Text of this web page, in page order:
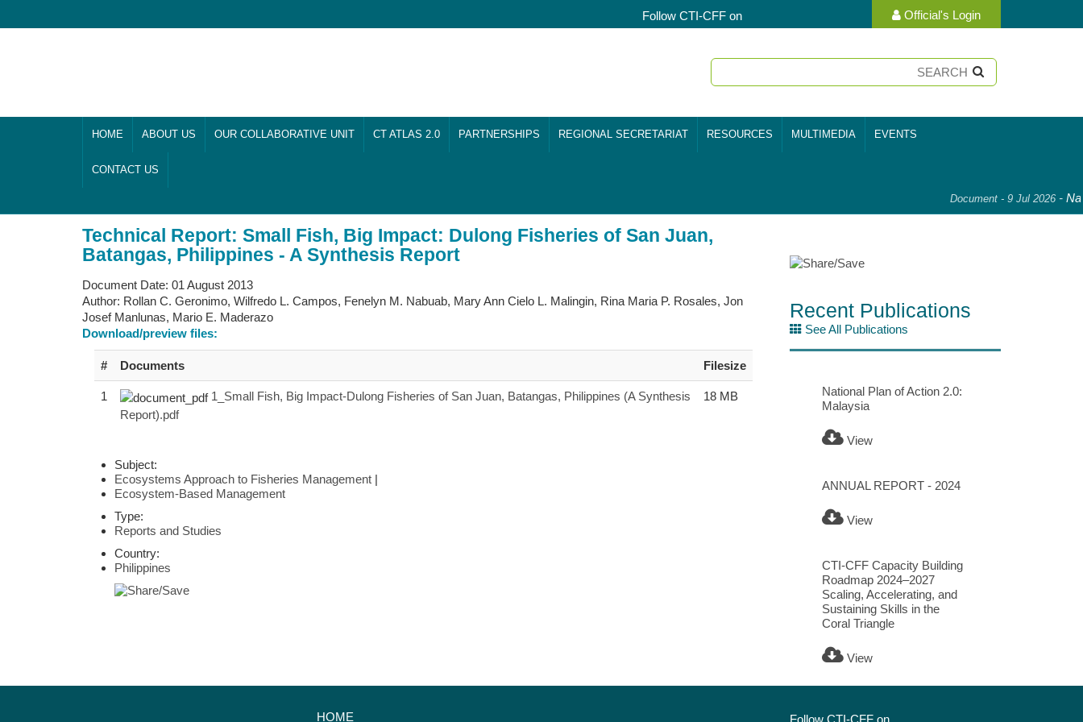
Official's Login
Follow CTI-CFF on
HOME ABOUT US OUR COLLABORATIVE UNIT CT ATLAS 2.0 PARTNERSHIPS REGIONAL SECRETARIAT RESOURCES MULTIMEDIA EVENTS
CONTACT US
Document - 9 Jul 2026-
Technical Report: Small Fish, Big Impact: Dulong Fisheries of San Juan,
Batangas, Philippines - A Synthesis Report
Document Date: 01 August 2013
Author: Rollan C. Geronimo, Wilfredo L. Campos, Fenelyn M. Nabuab, Mary Ann Cielo L. Malingin, Rina Maria P. Rosales, Jon
Josef Manlunas, Mario E. Maderazo
Download/preview files:
# Documents Filesize
1
1_Small Fish, Big Impact-Dulong Fisheries of San Juan, Batangas, Philippines (A Synthesis
Report).pdf
18 MB
Subject:
Ecosystems Approach to Fisheries Management |
Ecosystem-Based Management
Type:
Reports and Studies
Country:
Philippines
Recent Publications
See All Publications
National Plan of Action 2.0:
Malaysia
View
ANNUAL REPORT - 2024
View
CTI-CFF Capacity Building
Roadmap 2024–2027
Scaling, Accelerating, and
Sustaining Skills in the
Coral Triangle
View
HOME Follow CTI-CFF on